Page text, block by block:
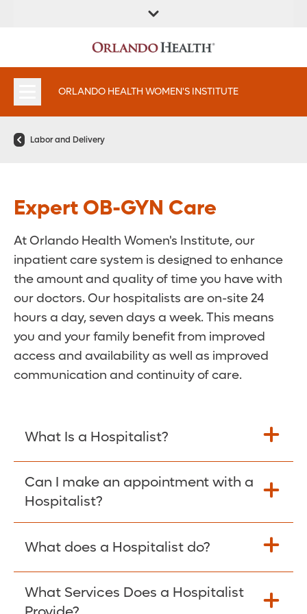
LOCATION
INSTITUTES
ORLANDO HEALTH WOMEN'S INSTITUTE
Labor and Delivery
Expert OB-GYN Care
At Orlando Health Women's Institute, our
inpatient care system is designed to enhance
the amount and quality of time you have with
our doctors. Our hospitalists are on-site 24
hours a day, seven days a week. This means
you and your family benefit from improved
access and availability as well as improved
communication and continuity of care.
What Is a Hospitalist?
A hospitalist is an acute-care physician
who focuses on a patient’s hospital care
from the time of admission until discharge.
The hospitalists at Orlando Health Winnie
Palmer are board-certified OB-GYNs who
manage your care while you're admitted.
Hospitalists work as partners with your OB-
Can I make an appointment with a
Hospitalist?
Since our hospitalists are based in the
appointment with them. If you wish to
What does a Hospitalist do?
Hospitalists are immediately available and
What Services Does a Hospitalist